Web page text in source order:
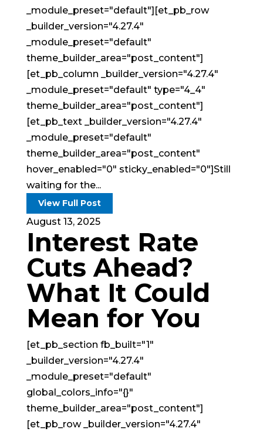
_module_preset="default"][et_pb_row
_builder_version="4.27.4"
_module_preset="default"
theme_builder_area="post_content"]
[et_pb_column _builder_version="4.27.4"
_module_preset="default" type="4_4"
theme_builder_area="post_content"]
[et_pb_text _builder_version="4.27.4"
_module_preset="default"
theme_builder_area="post_content"
hover_enabled="0" sticky_enabled="0"]Still
waiting for the...
View Full Post
August 13, 2025
Interest Rate
Cuts Ahead?
What It Could
Mean for You
[et_pb_section fb_built="1"
_builder_version="4.27.4"
_module_preset="default"
global_colors_info="{}"
theme_builder_area="post_content"]
[et_pb_row _builder_version="4.27.4"